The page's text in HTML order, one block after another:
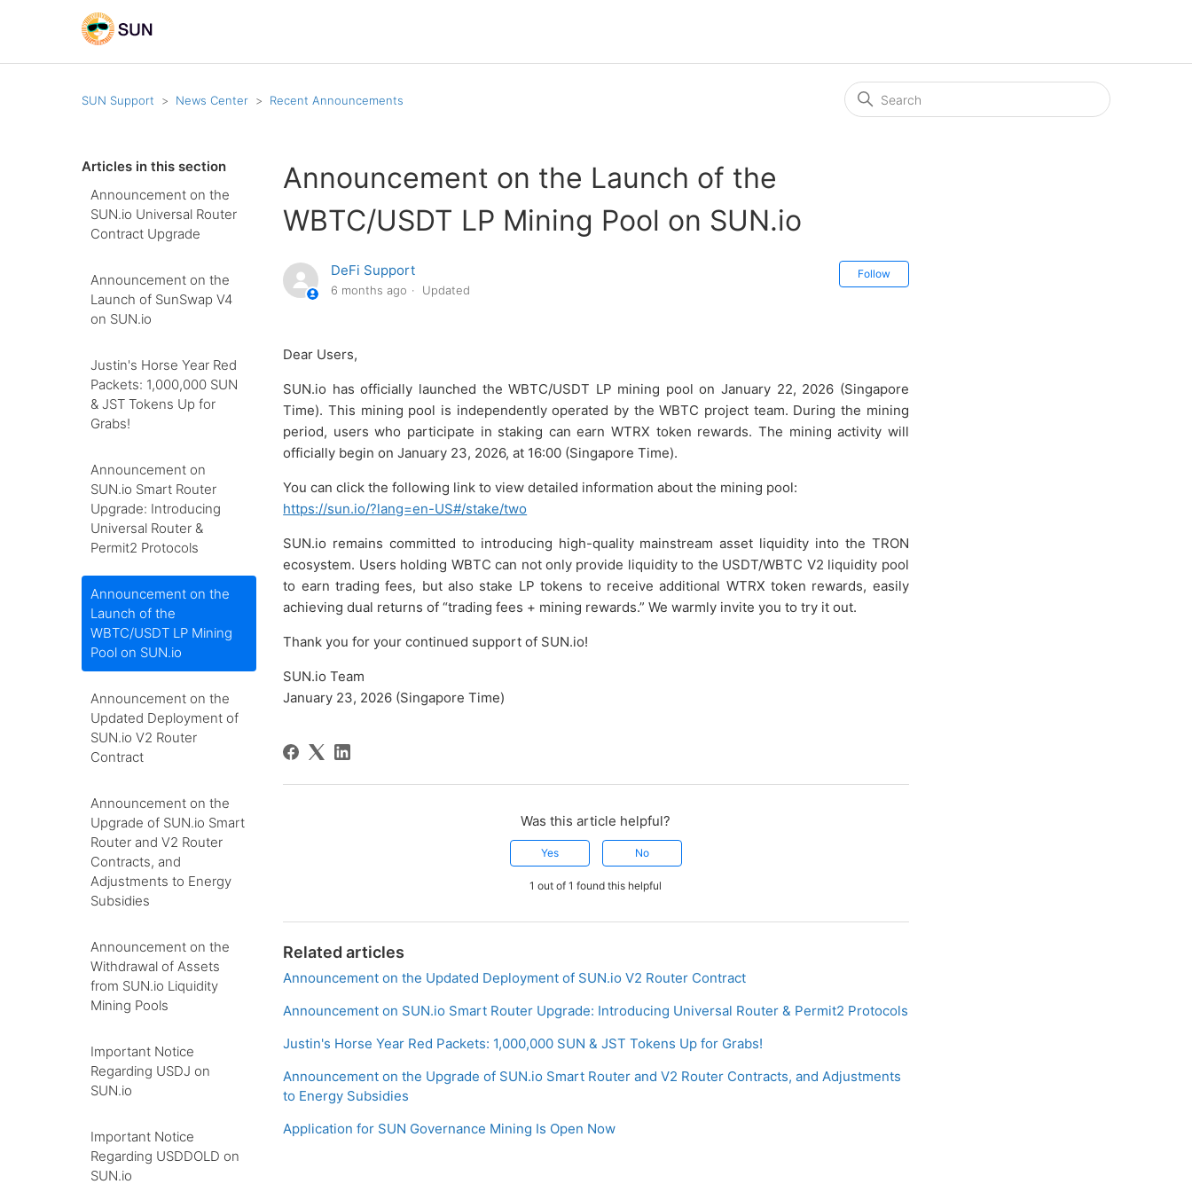
SUN Support News Center Recent Announcements
Articles in this section
Announcement on the
SUN.io Universal Router
Contract Upgrade
Announcement on the
Launch of SunSwap V4
on SUN.io
Justin's Horse Year Red
Packets: 1,000,000 SUN
& JST Tokens Up for
Grabs!
Announcement on
SUN.io Smart Router
Upgrade: Introducing
Universal Router &
Permit2 Protocols
Announcement on the
Launch of the
WBTC/USDT LP Mining
Pool on SUN.io
Announcement on the
Updated Deployment of
SUN.io V2 Router
Contract
Announcement on the
Upgrade of SUN.io Smart
Router and V2 Router
Contracts, and
Adjustments to Energy
Subsidies
Announcement on the
Withdrawal of Assets
from SUN.io Liquidity
Mining Pools
Important Notice
Regarding USDJ on
SUN.io
Important Notice
Regarding USDDOLD on
SUN.io
Announcement on the Launch of the
WBTC/USDT LP Mining Pool on SUN.io
DeFi Support
6 months ago Updated
Follow
Dear Users,
SUN.io has officially launched the WBTC/USDT LP mining pool on January 22, 2026 (Singapore
Time). This mining pool is independently operated by the WBTC project team. During the mining
period, users who participate in staking can earn WTRX token rewards. The mining activity will
officially begin on January 23, 2026, at 16:00 (Singapore Time).
You can click the following link to view detailed information about the mining pool:
https://sun.io/?lang=en-US#/stake/two
SUN.io remains committed to introducing high-quality mainstream asset liquidity into the TRON
ecosystem. Users holding WBTC can not only provide liquidity to the USDT/WBTC V2 liquidity pool
to earn trading fees, but also stake LP tokens to receive additional WTRX token rewards, easily
achieving dual returns of “trading fees + mining rewards.” We warmly invite you to try it out.
Thank you for your continued support of SUN.io!
SUN.io Team
January 23, 2026 (Singapore Time)
Was this article helpful?
Yes No
1 out of 1 found this helpful
Related articles
Announcement on the Updated Deployment of SUN.io V2 Router Contract
Announcement on SUN.io Smart Router Upgrade: Introducing Universal Router & Permit2 Protocols
Justin's Horse Year Red Packets: 1,000,000 SUN & JST Tokens Up for Grabs!
Announcement on the Upgrade of SUN.io Smart Router and V2 Router Contracts, and Adjustments
to Energy Subsidies
Application for SUN Governance Mining Is Open Now